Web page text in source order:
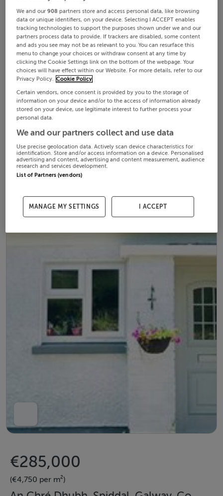
€285,000
(€4,750 per m²)
We and our908 partners store and access personal data, like browsing
data or unique identifiers, on your device. Selecting I ACCEPT enables
tracking technologies to support the purposes shown under we and our
partners process data to provide. If trackers are disabled, some content
and ads you see may not be as relevant to you. You can resurface this
menu to change your choices or withdraw consent at any time by
clicking the Cookie Settings link on the bottom of the webpage. Your
choices will have effect within our Website. For more details, refer to our
Privacy Policy. Cookie Policy
Certain vendors, once consent is provided by you to the storage of
information on your device and/or to the access of information already
stored on your device, use legitimate interest to further process your
personal data.
We and our partners collect and use data
Use precise geolocation data. Actively scan device characteristics for
identification. Store and/or access information on a device. Personalised
advertising and content, advertising and content measurement, audience
research and services development.
List of Partners (vendors)
MANAGE MY SETTINGS I ACCEPT